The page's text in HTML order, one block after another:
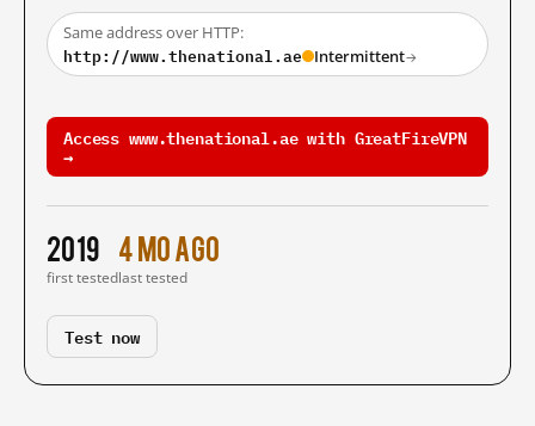
Same address over HTTP:
http://www.thenational.ae Intermittent→
Access www.thenational.ae with GreatFireVPN
→
2019
first tested
4 mo ago
last tested
Test now